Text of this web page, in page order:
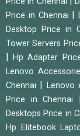
Price in Chennai
Desktop Price in
Tower Servers
|Hp Adapter
Lenovo
Chennai
Lenovo
Price in Chennai
Desktops Price in
Hp Elitebook